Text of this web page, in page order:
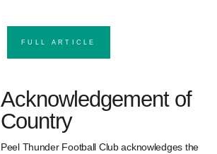
FULL ARTICLE
Acknowledgement of
Country
Peel Thunder Football Club acknowledges the